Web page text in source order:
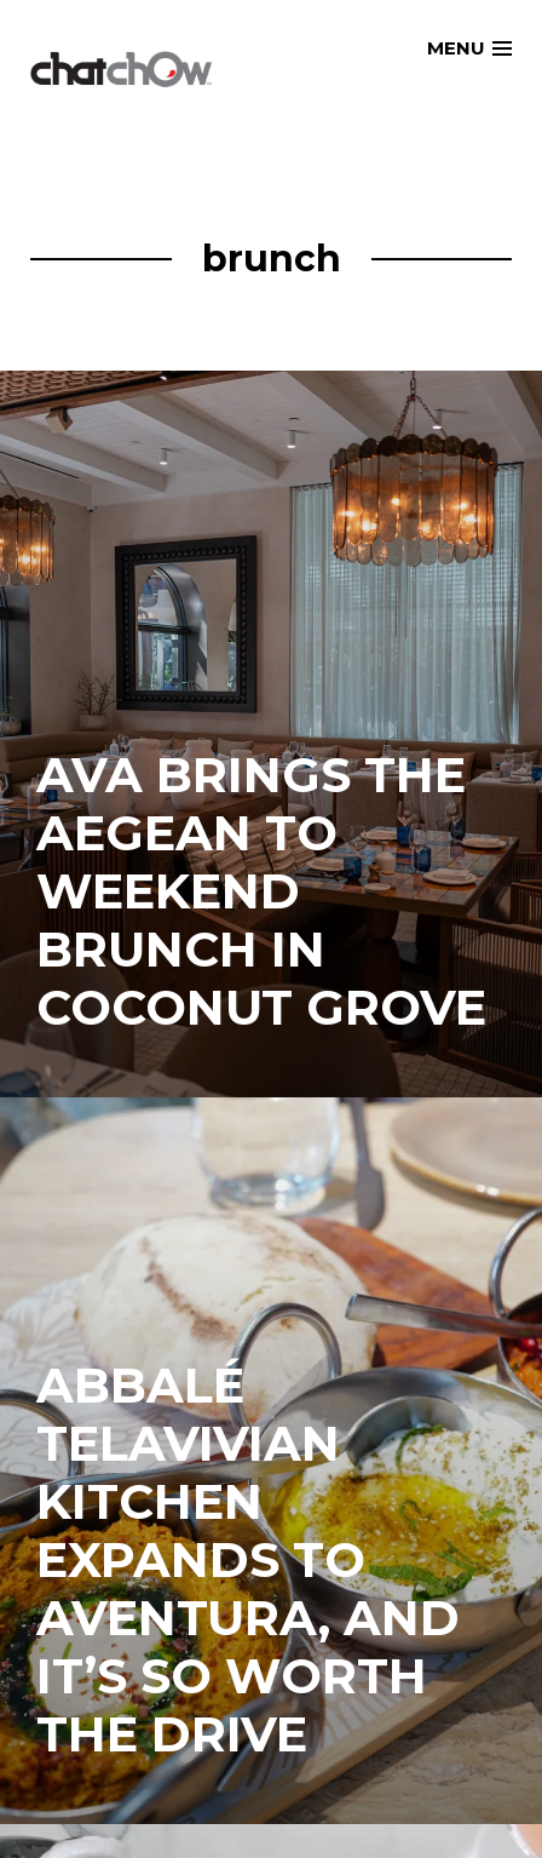
MENU
brunch
AVA BRINGS THE
AEGEAN TO
WEEKEND
BRUNCH IN
COCONUT GROVE
ABBALÉ
TELAVIVIAN
KITCHEN
EXPANDS TO
AVENTURA, AND
IT’S SO WORTH
THE DRIVE